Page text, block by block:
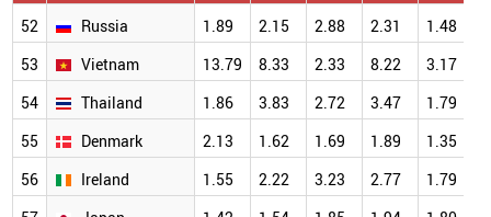
52
Russia 1.89 2.15 2.88 2.31 1.48
53
Vietnam 13.79 8.33 2.33 8.22 3.17
54
Thailand 1.86 3.83 2.72 3.47 1.79
55
Denmark 2.13 1.62 1.69 1.89 1.35
56
Ireland 1.55 2.22 3.23 2.77 1.79